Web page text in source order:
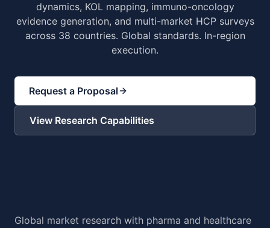
dynamics, KOL mapping, immuno-oncology
evidence generation, and multi-market HCP surveys
across 38 countries. Global standards. In-region
execution.
Request a Proposal
View Research Capabilities
Global market research with pharma and healthcare